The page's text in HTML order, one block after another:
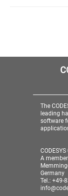
The
leading
software
A
Germany
Tel.: +49-